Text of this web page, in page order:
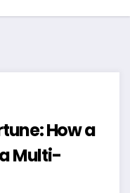
How a
Multi-